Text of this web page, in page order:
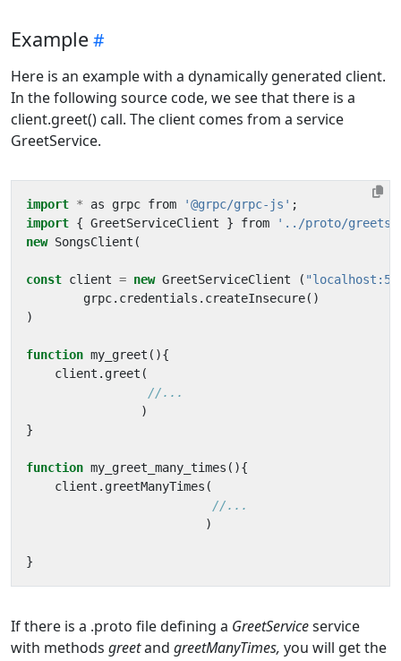
Example
Here is an example with a dynamically generated client.
In the following source code, we see that there is a
client.greet() call. The client comes from a service
GreetService.
import * as grpc from '@grpc/grpc-js' ;
import { GreetServiceClient } from
'../proto/
new SongsClient (
const client = new GreetServiceClient (
grpc. credentials . createInsecure()
)
function my_greet (){
client . greet (
)
}
function my_greet_many_times (){
client . greetManyTimes (
)
}
If there is a .proto file defining a GreetServiceservice
with methods greetand greetManyTimes, you will get the